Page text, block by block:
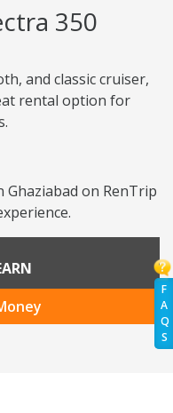
F
A
Q
S
350
and classic cruiser,
rental option for
Ghaziabad on RenTrip